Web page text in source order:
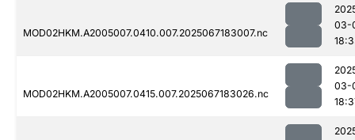
MOD02HKM.A2005007.0410.007.2025067183007.nc
03-
MOD02HKM.A2005007.0415.007.2025067183026.nc
03-